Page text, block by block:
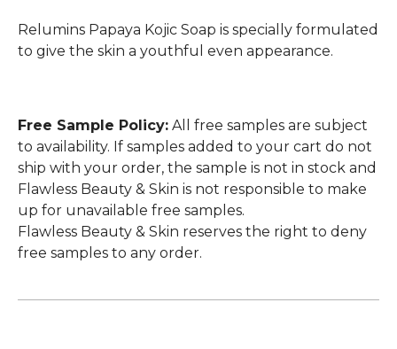
Relumins Papaya Kojic Soap is specially formulated
to give the skin a youthful even appearance.
Free Sample Policy: All free samples are subject
to availability. If samples added to your cart do not
ship with your order, the sample is not in stock and
Flawless Beauty & Skin is not responsible to make
up for unavailable free samples.
Flawless Beauty & Skin reserves the right to deny
free samples to any order.